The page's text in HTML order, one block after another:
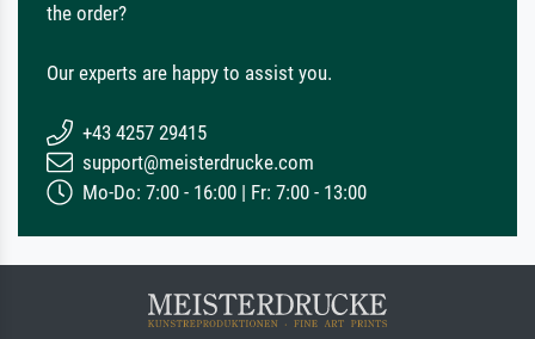
the order?
Our experts are happy to assist you.
+43 4257 29415
support@meisterdrucke.com
Mo-Do: 7:00 - 16:00 | Fr: 7:00 - 13:00